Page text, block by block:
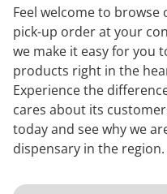
Feel welcome to
pick-up order at your
we make it easy for you
products right in the
Experience the
cares about its
today and see why we
dispensary in the region.